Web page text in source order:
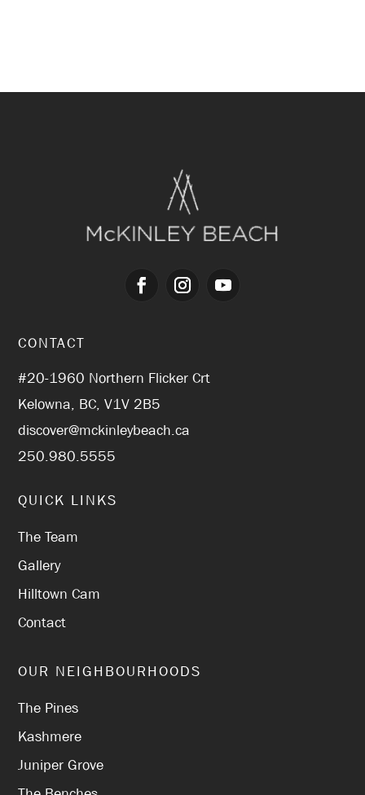
CONTACT
#20-1960 Northern Flicker Crt
Kelowna, BC, V1V 2B5
discover@mckinleybeach.ca
250.980.5555
QUICK LINKS
The Team
Gallery
Hilltown Cam
Contact
OUR NEIGHBOURHOODS
The Pines
Kashmere
Juniper Grove